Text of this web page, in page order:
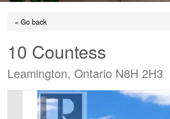
« Go back
10 Countess
Leamington, Ontario N8H 2H3